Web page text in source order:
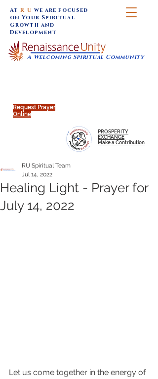
Request Prayer
Online
A Welcoming Spiritual Community
AtR U we are focused
on Your Spiritual
Growth and
Development
PROSPERITY
EXCHANGE
Make a Contribution
Healing Light - Prayer for
July 14, 2022
RU Spiritual Team
Jul 14, 2022
Let us come together in the energy of